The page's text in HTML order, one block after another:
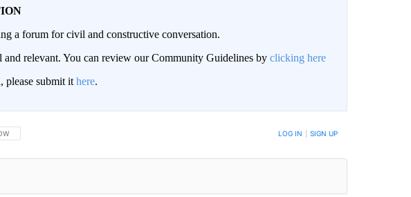
a forum for civil and constructive conversation.
and relevant. You can review our Community Guidelines by clicking here
please submit it here.
THIS CONVERSATION TO BE NOTIFIED WHEN NEW COMMENTS ARE POSTED LOG IN SIGN UP